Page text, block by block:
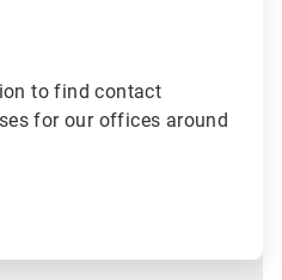
to find contact
for our offices around